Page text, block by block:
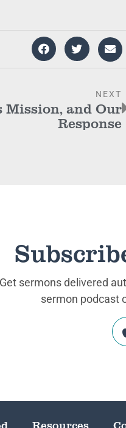
NEXT
Mission, and Our
Response
Get sermons delivered
sermon podcast